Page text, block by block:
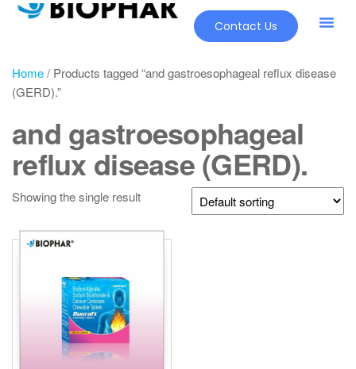
Contact Us
Home/ Products tagged “and gastroesophageal reflux disease
(GERD).”
and gastroesophageal
reflux disease (GERD).
Showing the single result